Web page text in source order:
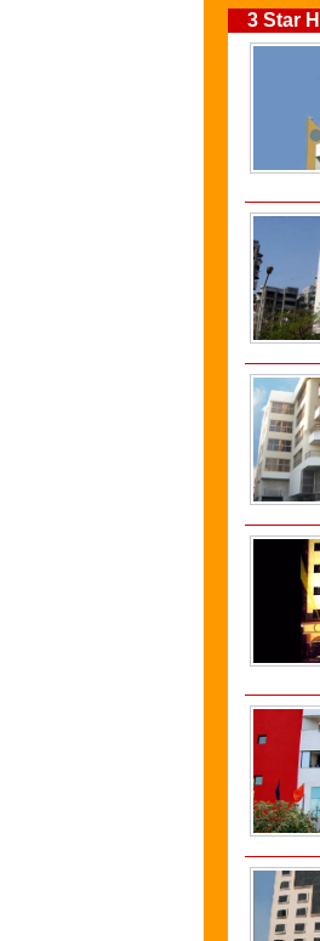
3 Star